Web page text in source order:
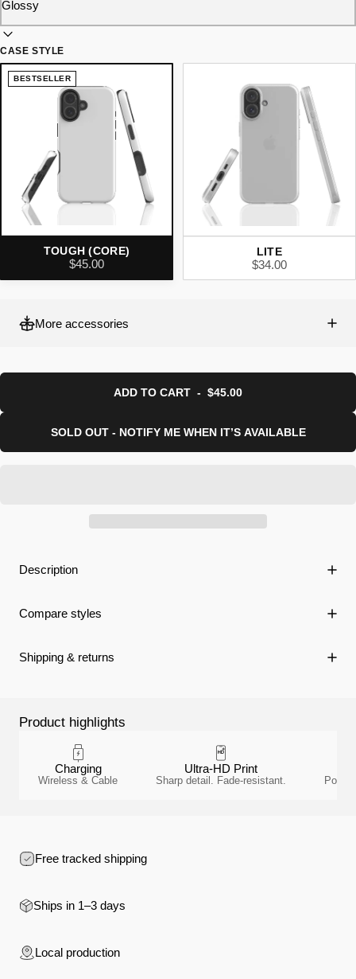
CASE STYLE
BESTSELLER
TOUGH (CORE)
$45.00
LITE
$34.00
More accessories
ADD TO CART - $45.00
SOLD OUT - NOTIFY ME WHEN IT’S AVAILABLE
Description
Compare styles
Shipping & returns
Product highlights
Charging
Wireless & Cable
Ultra-HD Print
Sharp detail. Fade-resistant.
Free tracked shipping
Ships in 1–3 days
Local production